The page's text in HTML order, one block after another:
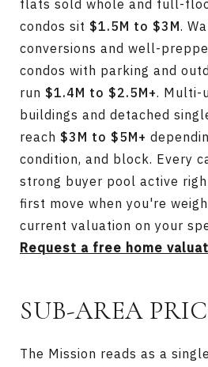
flats sold whole and full-
condos sit $1.5M to $3M.
conversions and well-
condos with parking and
run $1.4M to $2.5M+. Multi-
buildings and detached
reach $3M to $5M+
condition, and block. Every
strong buyer pool active
first move when you're
current valuation on your
Request a free home
SUB-AREA
The Mission reads as a